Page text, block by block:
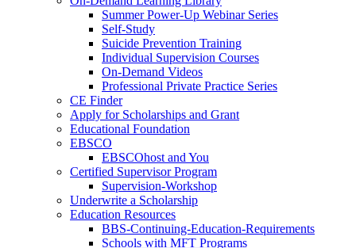
Summer Power-Up Webinar Series
Self-Study
Suicide Prevention Training
Individual Supervision Courses
On-Demand Videos
Professional Private Practice Series
CE Finder
Apply for Scholarships and Grant
Educational Foundation
EBSCO
EBSCOhost and You
Certified Supervisor Program
Supervision-Workshop
Underwrite a Scholarship
Education Resources
BBS-Continuing-Education-Requirements
Schools with MFT Programs